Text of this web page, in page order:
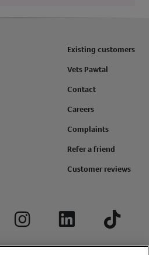
Existing customers
Vets Pawtal
Contact
Careers
Complaints
Refer a friend
Customer reviews
InstagramLinkedIn Tiktok